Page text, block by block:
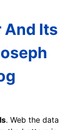
And Its
. Web the data